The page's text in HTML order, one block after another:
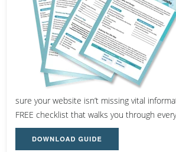
sure your website isn’t missing vital
FREE checklist that walks you through